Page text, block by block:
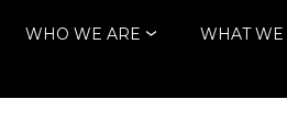
WHO WE ARE WHAT WE